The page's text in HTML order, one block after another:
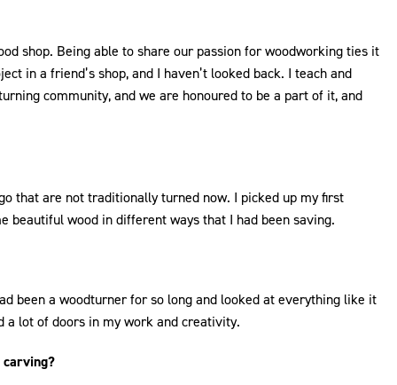
shop. Being able to share our passion for woodworking ties it
in a friend’s shop, and I haven’t looked back. I teach and
community, and we are honoured to be a part of it, and
that are not traditionally turned now. I picked up my first
beautiful wood in different ways that I had been saving.
been a woodturner for so long and looked at everything like it
a lot of doors in my work and creativity.